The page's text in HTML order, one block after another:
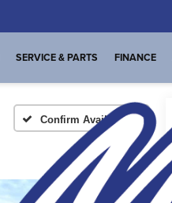
SERVICE & PARTS FINANCE
Confirm Availability